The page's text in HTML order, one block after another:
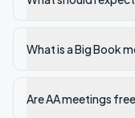
What is a Big Book
Are AA meetings